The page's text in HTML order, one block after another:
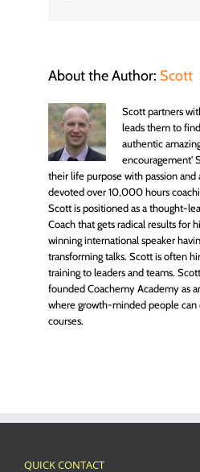
About the Author: Scott
Scott partners
leads them to
authentic
encouragement'
their life purpose with passion and
devoted over 10,000 hours
Scott is positioned as a thought-
Coach that gets radical results for
winning international speaker
transforming talks. Scott is often
training to leaders and teams.
founded Coachemy Academy as
where growth-minded people can
courses.
QUICK CONTACT